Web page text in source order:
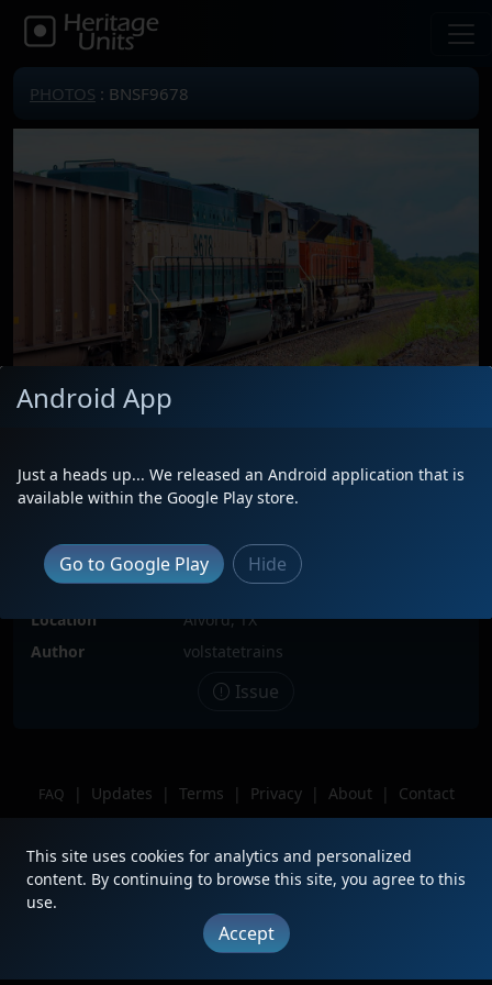
PHOTOS : BNSF9678
Locomotive(s)
BNSF9678
Date
6/2/2021
Description
Trailing 2nd facing north on empty
coal drag EHAFEBM0-46A entering
the south end of the Alvord siding
Location
Alvord, TX
Author
volstatetrains
Issue
FAQ | Updates | Terms | Privacy | About |
Contact
Android App
Just a heads up... We released an Android application that is
available within the Google Play store.
Go to Google Play Hide
This site uses cookies for analytics and personalized
content. By continuing to browse this site, you agree to this
use.
Accept